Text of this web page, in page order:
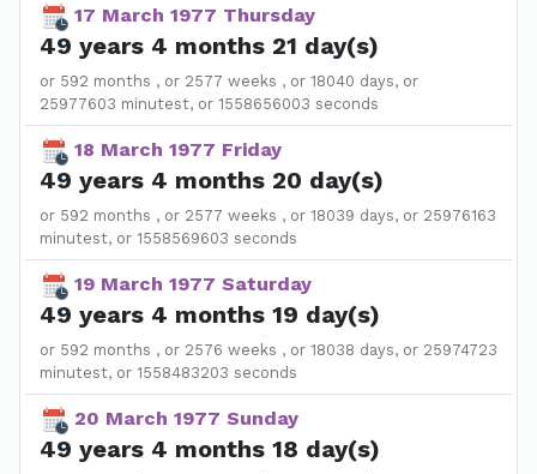
17 March 1977 Thursday
49 years 4 months 21 day(s)
or 592 months , or 2577 weeks , or 18040 days, or
25977603 minutest, or 1558656003 seconds
18 March 1977 Friday
49 years 4 months 20 day(s)
or 592 months , or 2577 weeks , or 18039 days, or 25976163
minutest, or 1558569603 seconds
19 March 1977 Saturday
49 years 4 months 19 day(s)
or 592 months , or 2576 weeks , or 18038 days, or 25974723
minutest, or 1558483203 seconds
20 March 1977 Sunday
49 years 4 months 18 day(s)